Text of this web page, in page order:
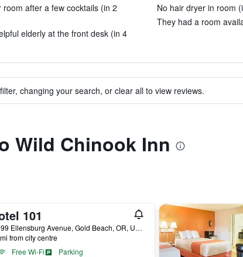
after a few cocktails (in 2
elderly at the front desk (in 4
No hair dryer in room
They had a room
changing your search, or clear all to view reviews.
Wild Chinook Inn
101
29399 Ellensburg Avenue, Gold Beach, OR, United States
from city centre
Free Wi-Fi
Parking